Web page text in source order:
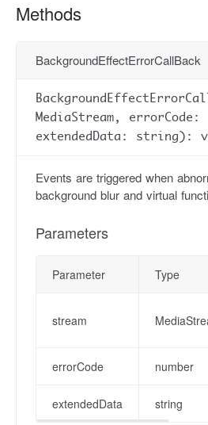
Methods
BackgroundEffectErrorCallBack
MediaStream, errorCode:
extendedData: string):
Events are triggered when
background blur and virtual
Parameters
Parameter Type
stream
errorCode number
extendedData string